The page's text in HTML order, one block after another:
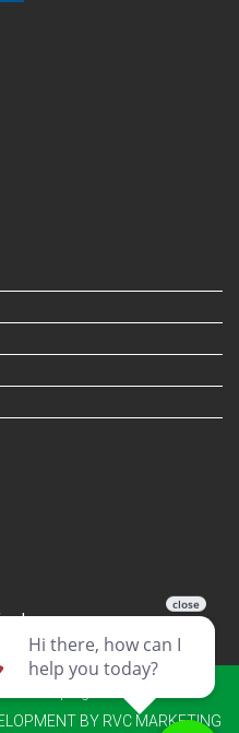
Camping
BY RVC MARKETING